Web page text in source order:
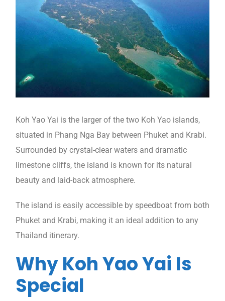
Koh Yao Yai is the larger of the two Koh Yao islands,
situated in Phang Nga Bay between Phuket and Krabi.
Surrounded by crystal-clear waters and dramatic
limestone cliffs, the island is known for its natural
beauty and laid-back atmosphere.
The island is easily accessible by speedboat from both
Phuket and Krabi, making it an ideal addition to any
Thailand itinerary.
Why Koh Yao Yai Is
Special